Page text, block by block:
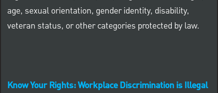
age, sexual orientation, gender identity, disability,
veteran status, or other categories protected by law.
Know Your Rights: Workplace Discrimination is Illegal